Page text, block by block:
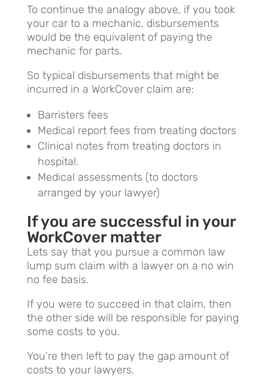
To continue the analogy above, if you took
your car to a mechanic, disbursements
would be the equivalent of paying the
mechanic for parts.
So typical disbursements that might be
incurred in a WorkCover claim are:
Barristers fees
Medical report fees from treating doctors
Clinical notes from treating doctors in
hospital.
Medical assessments (to doctors
arranged by your lawyer)
If you are successful in your
WorkCover matter
Lets say that you pursue a common law
lump sum claim with a lawyer on a no win
no fee basis.
If you were to succeed in that claim, then
the other side will be responsible for paying
some costs to you.
You’re then left to pay the gap amount of
costs to your lawyers.